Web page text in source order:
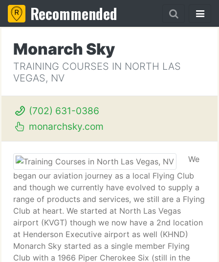
Recommended
Monarch Sky
TRAINING COURSES IN NORTH LAS
VEGAS, NV
(702) 631-0386
monarchsky.com
We
began our aviation journey as a local Flying Club
and though we currently have evolved to supply a
range of products and services, we still are a Flying
Club at heart. We started at North Las Vegas
airport (KVGT) though we now have a 2nd location
at Henderson Executive airport as well (KHND)
Monarch Sky started as a single member Flying
Club with a 1966 Piper Cherokee Six (still in the